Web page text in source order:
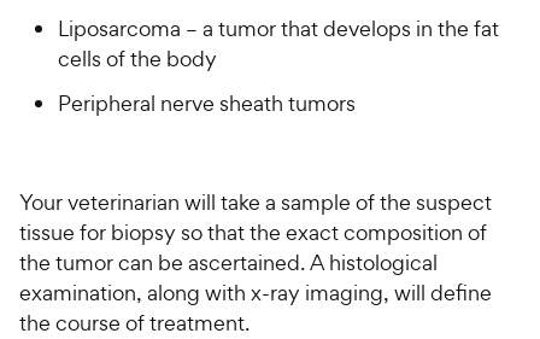
Liposarcoma – a tumor that develops in the fat
cells of the body
Peripheral nerve sheath tumors
Your veterinarian will take a sample of the suspect
tissue for biopsy so that the exact composition of
the tumor can be ascertained. A histological
examination, along with x-ray imaging, will define
the course of treatment.